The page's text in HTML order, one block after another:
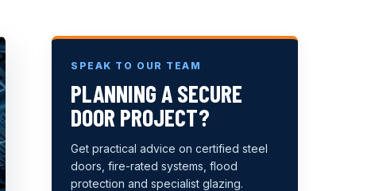
SPEAK TO OUR TEAM
PLANNING A SECURE
DOOR PROJECT?
Get practical advice on certified steel
doors, fire-rated systems, flood
protection and specialist glazing.